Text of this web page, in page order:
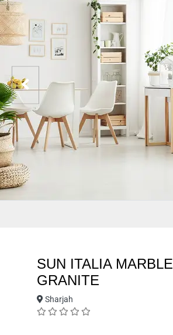
SUN ITALIA MARBLE
GRANITE
Sharjah